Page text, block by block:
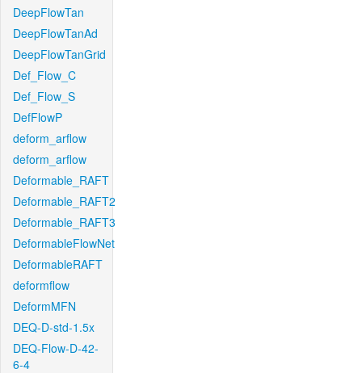
DeepFlowTan
DeepFlowTanAd
DeepFlowTanGrid
Def_Flow_C
Def_Flow_S
DefFlowP
deform_arflow
deform_arflow
Deformable_RAFT
Deformable_RAFT2
Deformable_RAFT3
DeformableFlowNet
DeformableRAFT
deformflow
DeformMFN
DEQ-D-std-1.5x
DEQ-Flow-D-42-
6-4